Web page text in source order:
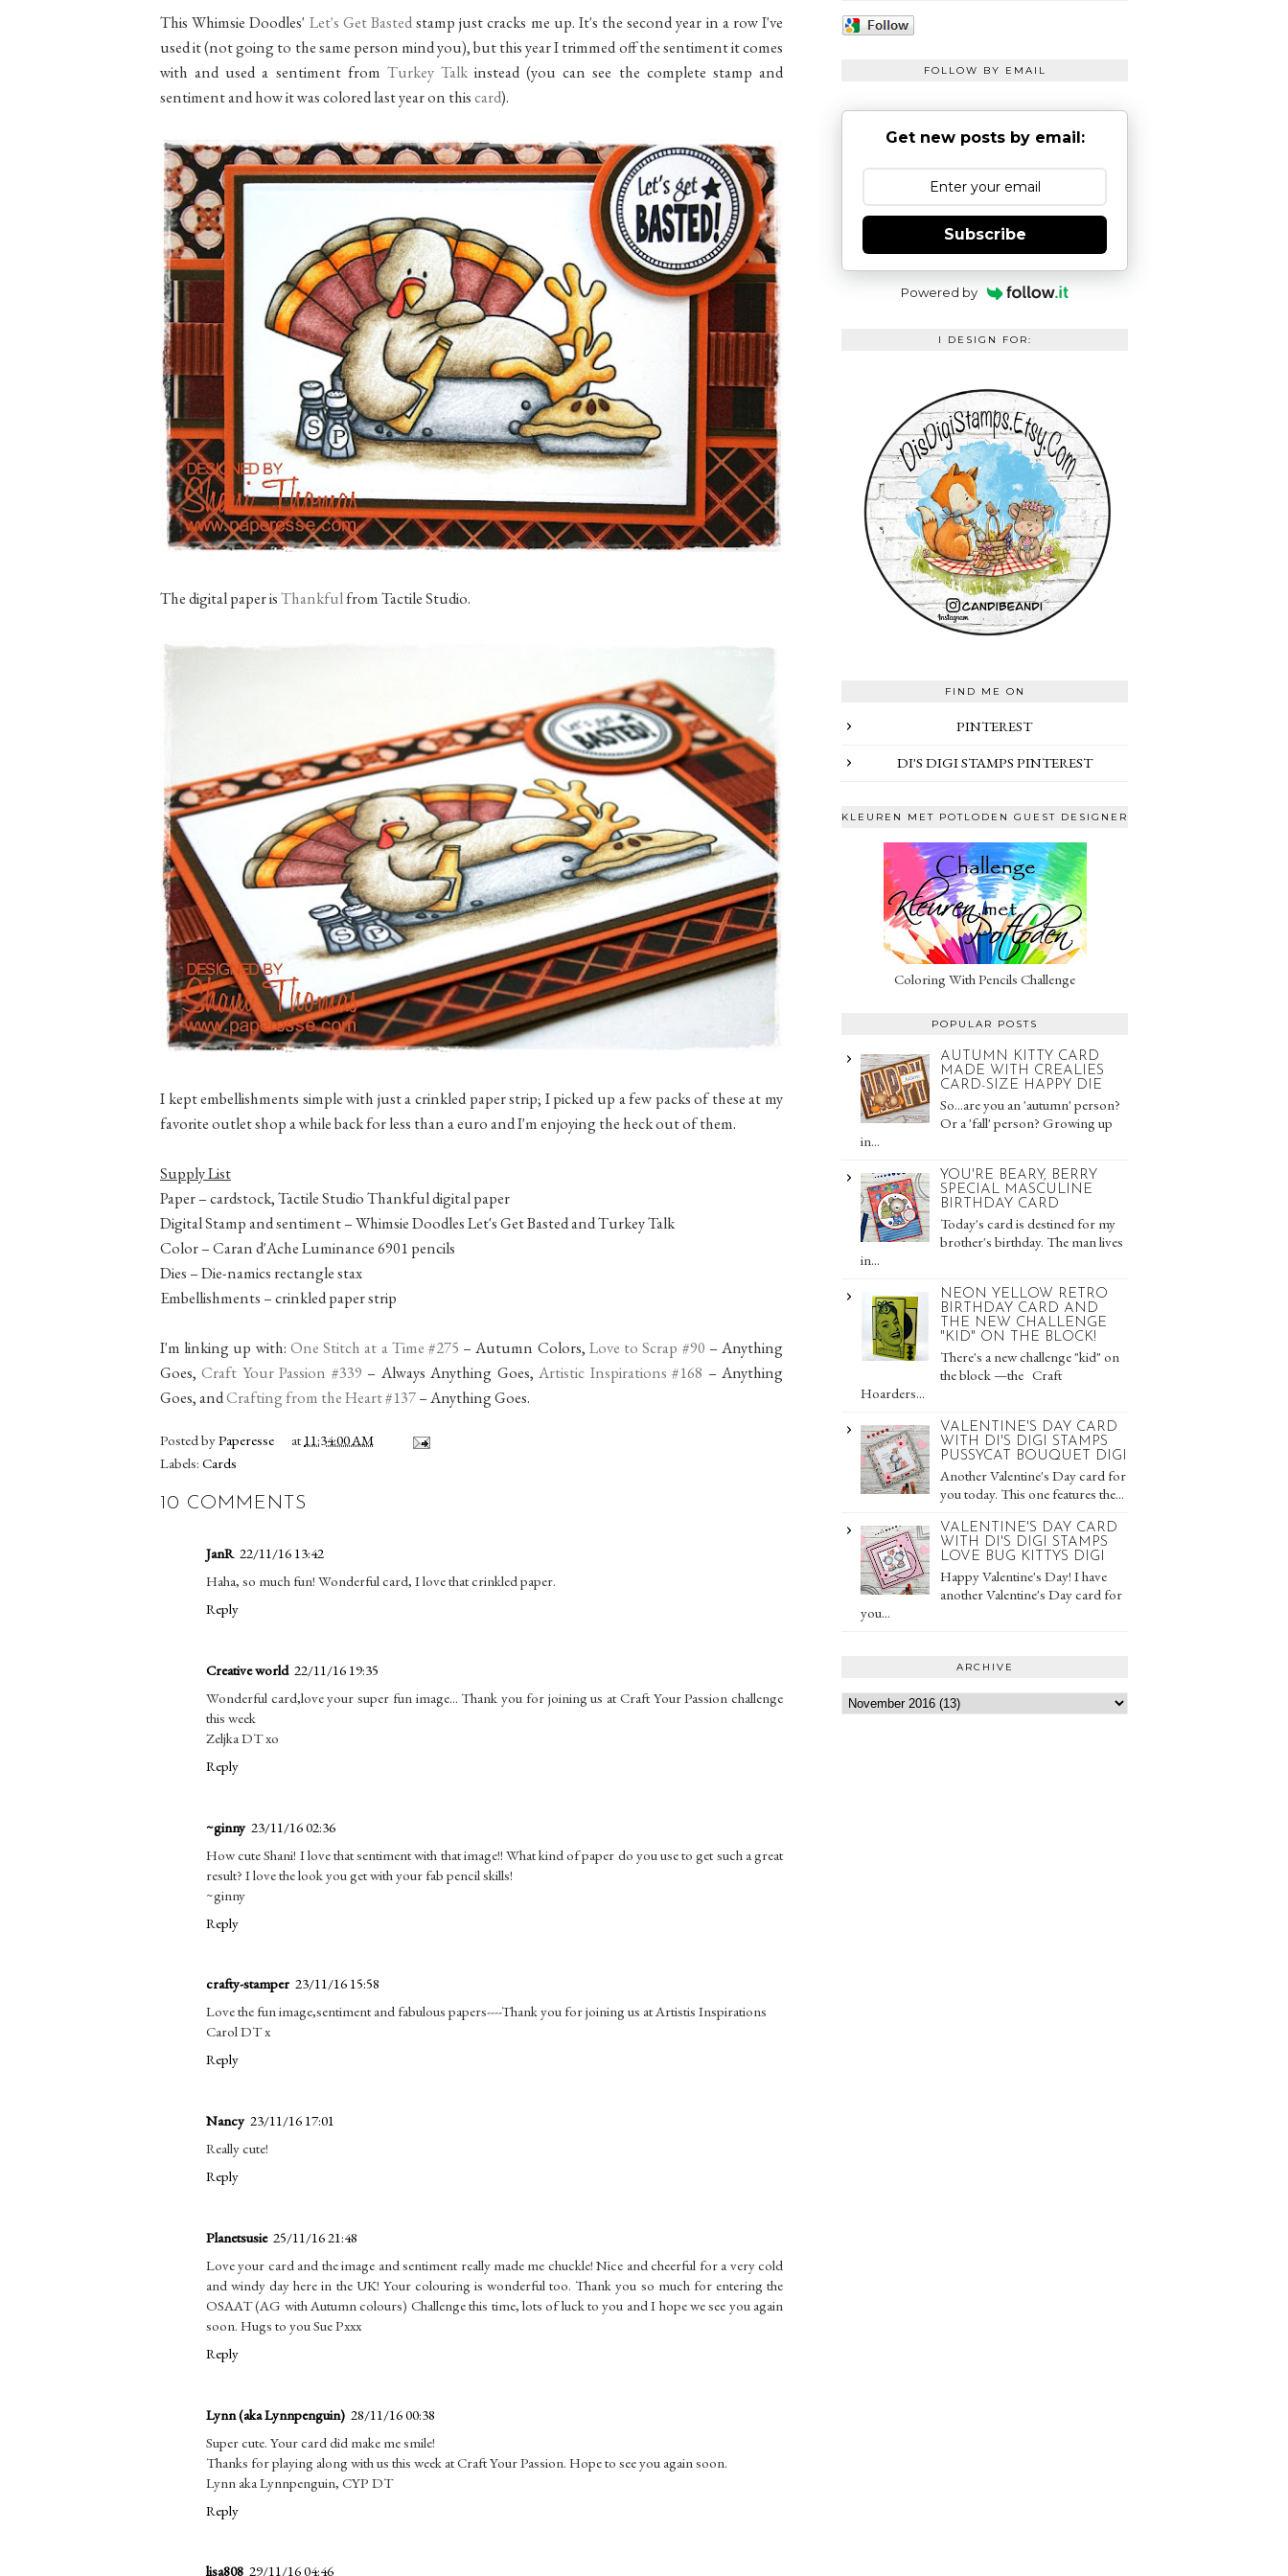
This Whimsie Doodles' Let's Get Bastedstamp just cracks me up. It's the second year in a row I've
used it (not going to the same person mind you), but this year I trimmed off the sentiment it comes
with and used a sentiment from Turkey Talkinstead (you can see the complete stamp and
sentiment and how it was colored last year on thiscard).
The digital paper isThankfulfrom Tactile Studio.
I kept embellishments simple with just a crinkled paper strip; I picked up a few packs of these at my
favorite outlet shop a while back for less than a euro and I'm enjoying the heck out of them.
Supply List
Paper – cardstock, Tactile Studio Thankful digital paper
Digital Stamp and sentiment – Whimsie Doodles Let's Get Basted and Turkey Talk
Color – Caran d'Ache Luminance 6901 pencils
Dies – Die-namics rectangle stax
Embellishments – crinkled paper strip
I'm linking up with: One Stitch at a Time #275 – Autumn Colors, Love to Scrap #90 – Anything
Goes,Craft Your Passion #339 – Always Anything Goes,Artistic Inspirations #168 – Anything
Goes, andCrafting from the Heart #137– Anything Goes.
Posted byPaperesse at11:34:00 AM
Labels: Cards
10 COMMENTS
JanR 22/11/16 13:42
Haha, so much fun! Wonderful card, I love that crinkled paper.
Reply
Creative world 22/11/16 19:35
Wonderful card,love your super fun image... Thank you for joining us at Craft Your Passion challenge
this week
Zeljka DT xo
Reply
~ginny 23/11/16 02:36
How cute Shani! I love that sentiment with that image!! What kind of paper do you use to get such a great
result? I love the look you get with your fab pencil skills!
~ginny
Reply
crafty-stamper 23/11/16 15:58
Love the fun image,sentiment and fabulous papers----Thank you for joining us at Artistis Inspirations
Carol DT x
Reply
Nancy 23/11/16 17:01
Really cute!
Reply
Planetsusie 25/11/16 21:48
Love your card and the image and sentiment really made me chuckle! Nice and cheerful for a very cold
and windy day here in the UK! Your colouring is wonderful too. Thank you so much for entering the
OSAAT (AG with Autumn colours) Challenge this time, lots of luck to you and I hope we see you again
soon. Hugs to you Sue Pxxx
Reply
Lynn (aka Lynnpenguin) 28/11/16 00:38
Super cute. Your card did make me smile!
Thanks for playing along with us this week at Craft Your Passion. Hope to see you again soon.
Lynn aka Lynnpenguin, CYP DT
Reply
lisa808 29/11/16 04:46
FOLLOW BY EMAIL
Get new posts by email:
Subscribe
Powered by
I DESIGN FOR:
FIND ME ON
PINTEREST
DI'S DIGI STAMPS PINTEREST
KLEUREN MET POTLODEN GUEST DESIGNER
Coloring With Pencils Challenge
POPULAR POSTS
AUTUMN KITTY CARD
MADE WITH CREALIES
CARD-SIZE HAPPY DIE
So...are you an 'autumn' person?
Or a 'fall' person? Growing up
in...
YOU'RE BEARY, BERRY
SPECIAL MASCULINE
BIRTHDAY CARD
Today's card is destined for my
brother's birthday. The man lives
in...
NEON YELLOW RETRO
BIRTHDAY CARD AND
THE NEW CHALLENGE
"KID" ON THE BLOCK!
There's a new challenge "kid" on
the block —the Craft
Hoarders...
VALENTINE'S DAY CARD
WITH DI'S DIGI STAMPS
PUSSYCAT BOUQUET DIGI
Another Valentine's Day card for
you today. This one features the...
VALENTINE'S DAY CARD
WITH DI'S DIGI STAMPS
LOVE BUG KITTYS DIGI
Happy Valentine's Day! I have
another Valentine's Day card for
you...
ARCHIVE